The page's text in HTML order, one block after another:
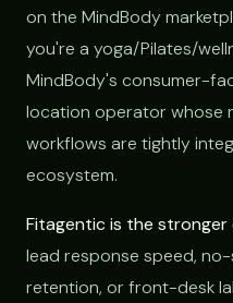
on the MindBody
you're a yoga/Pilates/
MindBody's consumer-
location operator whose
workflows are tightly
ecosystem.
Fitagentic is the stronger
lead response speed,
retention, or front-desk